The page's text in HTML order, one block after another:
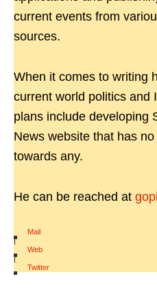
current events from
sources.
When it comes to writing
current world politics and
plans include developing
News website that has
towards any.
He can be reached at
Mail
|
Web
|
Twitter